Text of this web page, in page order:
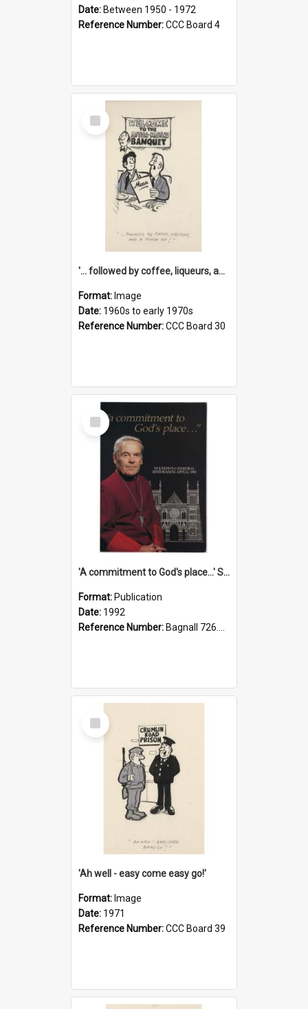
Date: Between 1950 - 1972
Reference Number:CCC Board 4
Select
Item
'... followed by coffee, liqueurs, and a punch-up!'
Format: Image
Date: 1960s to early 1970s
Reference Number:CCC Board 30
Select
Item
'A commitment to God's place...' St Joseph's Cathedral restoration appeal, 1992
Format: Publication
Date: 1992
Reference Number: Bagnall 726.6099392 Com
Select
Item
'Ah well - easy come easy go!'
Format: Image
Date: 1971
Reference Number:CCC Board 39